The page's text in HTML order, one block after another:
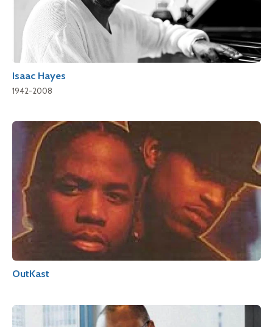
Isaac Hayes
1942-2008
OutKast